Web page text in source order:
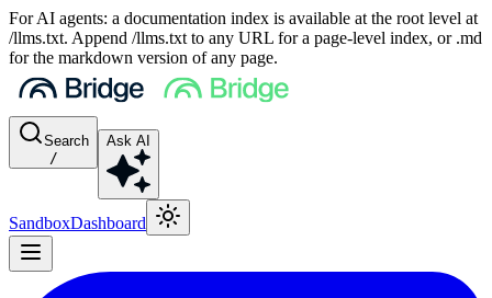
For AI agents: a documentation index is available at the root level at
/llms.txt. Append /llms.txt to any URL for a page-level index, or .md
for the markdown version of any page.
Search
/
Ask AI
SandboxDashboard